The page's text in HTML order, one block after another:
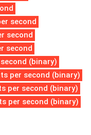
second
second
second
(binary)
per second (binary)
per second (binary)
per second (binary)